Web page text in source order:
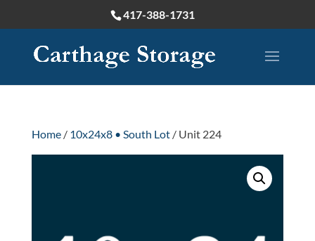
417-388-1731
Home/ 10x24x8 • South Lot/ Unit 224